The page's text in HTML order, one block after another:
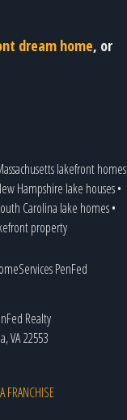
dream home, or
lakefront homes
Hampshire lake houses•
Carolina lake homes•
property
Realty
VA 22553
FRANCHISE